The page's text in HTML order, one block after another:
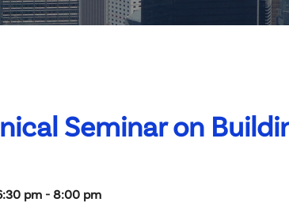
Seminar on
pm - 8:00 pm